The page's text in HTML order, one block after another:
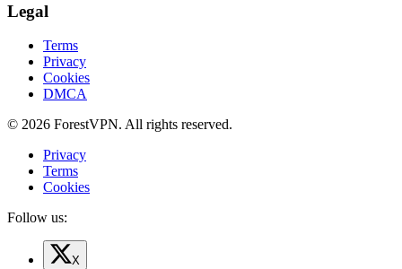
Legal
Terms
Privacy
Cookies
DMCA
© 2026 ForestVPN. All rights reserved.
Privacy
Terms
Cookies
Follow us:
X